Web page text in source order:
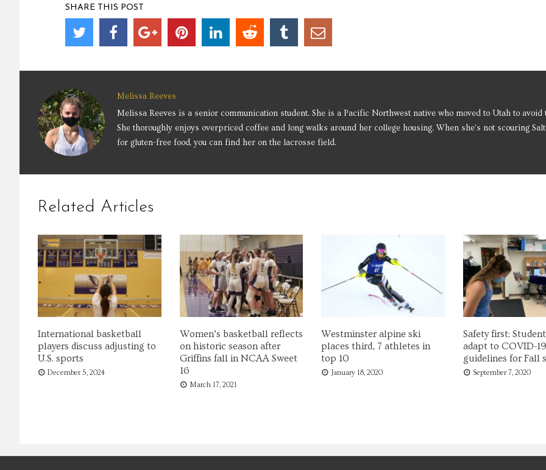
SHARE THIS POST
Melissa Reeves
Melissa Reeves is a senior communication student. She is a Pacific Northwest native who moved to Utah to avoid
She thoroughly enjoys overpriced coffee and long walks around her college housing. When she's not scouring
for gluten-free food, you can find her on the lacrosse field.
Related Articles
International basketball
players discuss adjusting to
U.S. sports
December 5, 2024
Women’s basketball reflects
on historic season after
Griffins fall in NCAA Sweet
16
March 17, 2021
Westminster alpine ski
places third, 7 athletes in
top 10
January 18, 2020
Safety first:
adapt to COVID-19
guidelines for Fall
September 7, 2020